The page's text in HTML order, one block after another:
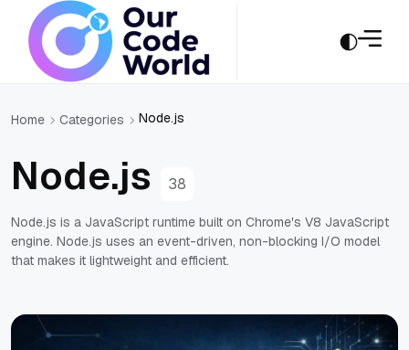
Home Categories Node.js
Node.js 38
Node.js is a JavaScript runtime built on Chrome's V8 JavaScript
engine. Node.js uses an event-driven, non-blocking I/O model
that makes it lightweight and efficient.